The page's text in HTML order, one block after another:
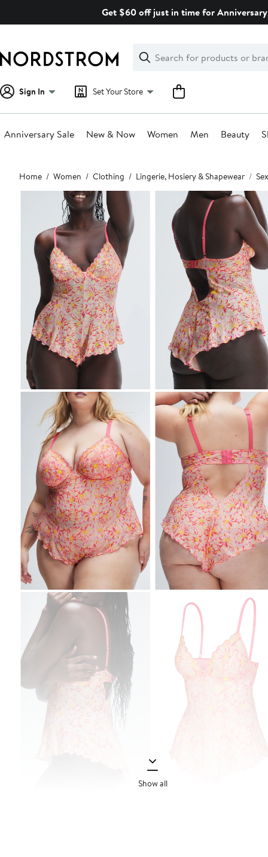
Get $60 off just in time for
Search
Clear
Clear
Search
Sign In Set Your Store
Anniversary Sale New & Now Women Men Beauty
Main
content
Home Women Clothing Lingerie, Hosiery & Shapewear
Show all